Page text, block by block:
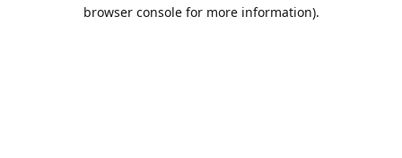
browser console for more information).